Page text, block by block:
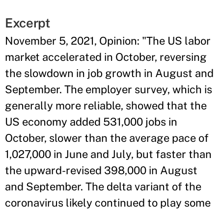
Excerpt
November 5, 2021, Opinion: "The US labor
market accelerated in October, reversing
the slowdown in job growth in August and
September. The employer survey, which is
generally more reliable, showed that the
US economy added 531,000 jobs in
October, slower than the average pace of
1,027,000 in June and July, but faster than
the upward-revised 398,000 in August
and September. The delta variant of the
coronavirus likely continued to play some